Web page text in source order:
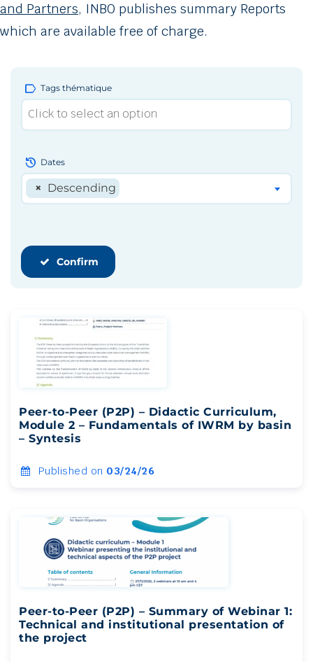
and Partners, INBO publishes summary Reports
which are available free of charge.
label Tags thématique
history Dates
× Descending
Confirm
Peer-to-Peer (P2P) – Didactic Curriculum,
Module 2 – Fundamentals of IWRM by basin
– Syntesis
Published on 03/24/26
Peer-to-Peer (P2P) – Summary of Webinar 1:
Technical and institutional presentation of
the project